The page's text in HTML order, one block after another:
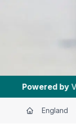
|
England